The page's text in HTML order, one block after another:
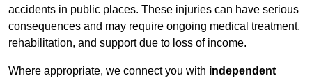
accidents in public places. These injuries can have serious
consequences and may require ongoing medical treatment,
rehabilitation, and support due to loss of income.
Where appropriate, we connect you with independent